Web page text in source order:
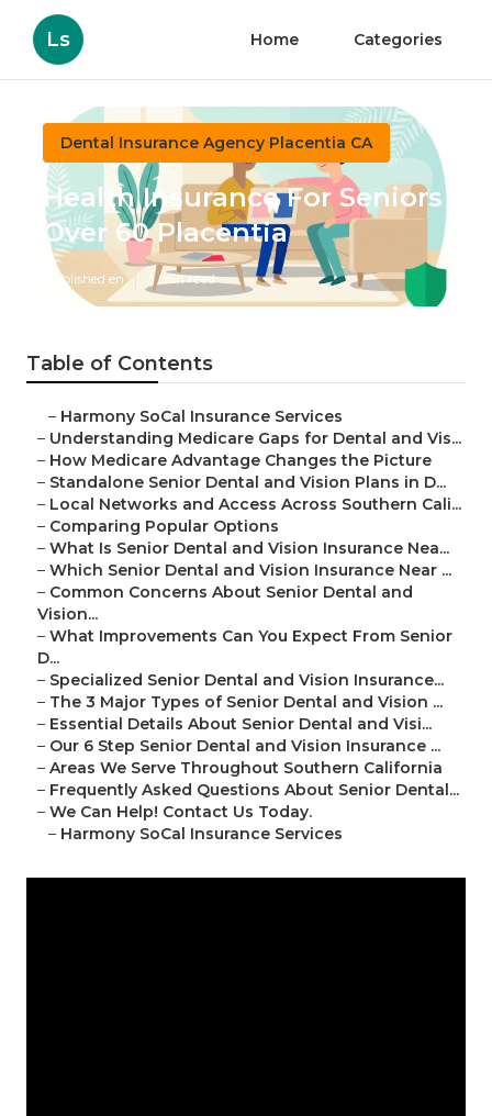
Ls Home Categories
Dental Insurance Agency Placentia CA
Health Insurance For Seniors
Over 60 Placentia
Published en 3 min read
Table of Contents
– Harmony SoCal Insurance Services
– Understanding Medicare Gaps for Dental and Vis...
– How Medicare Advantage Changes the Picture
– Standalone Senior Dental and Vision Plans in D...
– Local Networks and Access Across Southern Cali...
– Comparing Popular Options
– What Is Senior Dental and Vision Insurance Nea...
– Which Senior Dental and Vision Insurance Near ...
– Common Concerns About Senior Dental and
Vision...
– What Improvements Can You Expect From Senior
D...
– Specialized Senior Dental and Vision Insurance...
– The 3 Major Types of Senior Dental and Vision ...
– Essential Details About Senior Dental and Visi...
– Our 6 Step Senior Dental and Vision Insurance ...
– Areas We Serve Throughout Southern California
– Frequently Asked Questions About Senior Dental...
– We Can Help! Contact Us Today.
– Harmony SoCal Insurance Services